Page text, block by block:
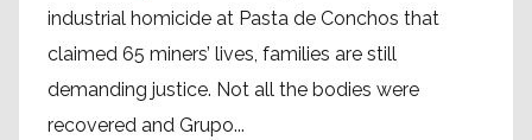
industrial homicide at Pasta de Conchos that
claimed 65 miners’ lives, families are still
demanding justice. Not all the bodies were
recovered and Grupo...